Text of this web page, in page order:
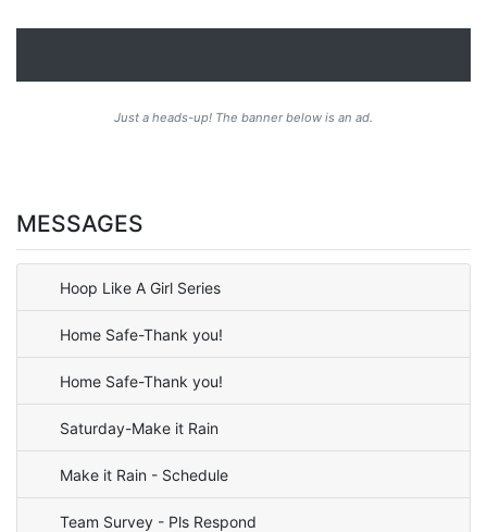
Just a heads-up! The banner below is an ad.
MESSAGES
Hoop Like A Girl Series
Home Safe-Thank you!
Home Safe-Thank you!
Saturday-Make it Rain
Make it Rain - Schedule
Team Survey - Pls Respond